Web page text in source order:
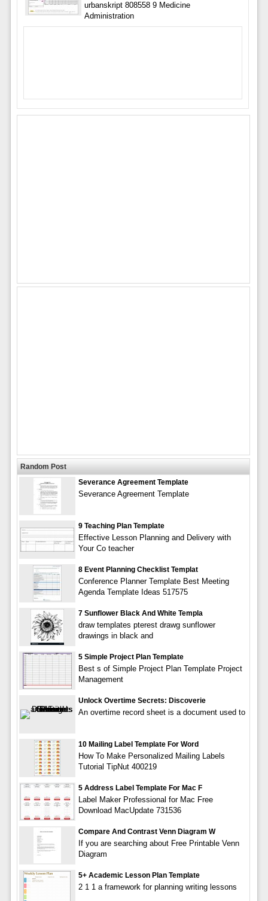
urbanskript 808558 9 Medicine
Administration
Random Post
Severance Agreement Template
Severance Agreement Template
9 Teaching Plan Template
Effective Lesson Planning and Delivery with
Your Co teacher
8 Event Planning Checklist Templat
Conference Planner Template Best Meeting
Agenda Template Ideas 517575
7 Sunflower Black And White Templa
draw templates pterest drawg sunflower
drawings in black and
5 Simple Project Plan Template
Best s of Simple Project Plan Template Project
Management
Unlock Overtime Secrets: Discoverie
An overtime record sheet is a document used to
10 Mailing Label Template For Word
How To Make Personalized Mailing Labels
Tutorial TipNut 400219
5 Address Label Template For Mac F
Label Maker Professional for Mac Free
Download MacUpdate 731536
Compare And Contrast Venn Diagram W
If you are searching about Free Printable Venn
Diagram
5+ Academic Lesson Plan Template
2 1 1 a framework for planning writing lessons